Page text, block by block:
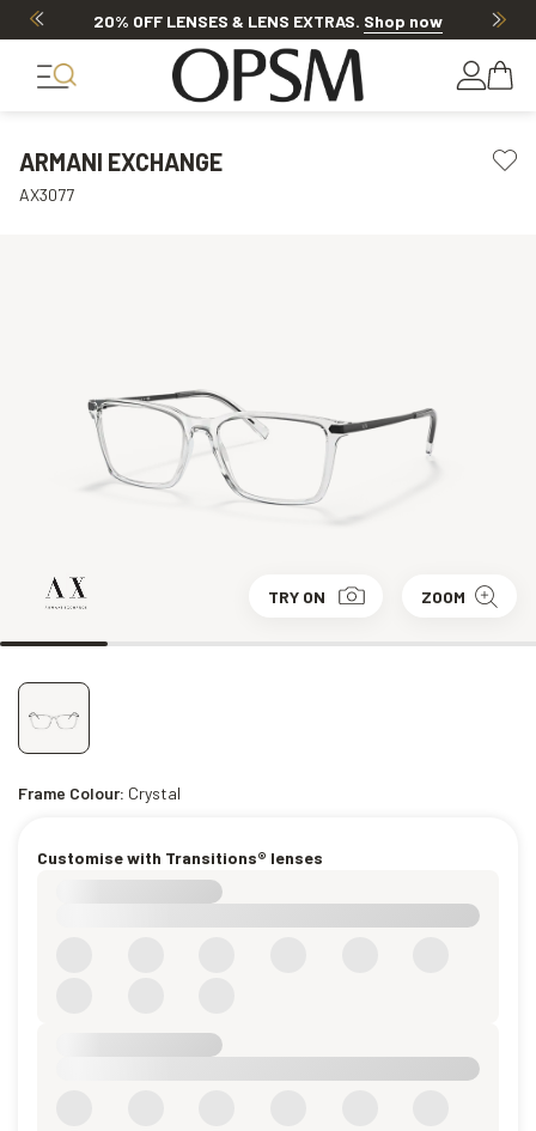
20% OFF LENSES & LENS EXTRAS. Shop now
ARMANI EXCHANGE
AX3077
TRY ON ZOOM
Frame Colour: Crystal
Customise with Transitions® lenses